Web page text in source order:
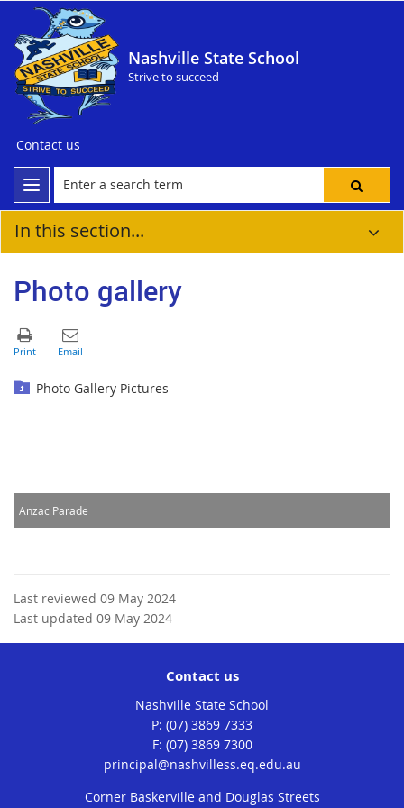
Nashville State School
Strive to succeed
Contact us
In this section...
Photo gallery
Photo Gallery Pictures
Anzac Parade
Last reviewed 09 May 2024
Last updated 09 May 2024
Contact us
Nashville State School
phone
(07) 3869 7333
fax
(07) 3869 7300
email
principal@nashvilless.eq.edu.au
Corner Baskerville and Douglas Streets